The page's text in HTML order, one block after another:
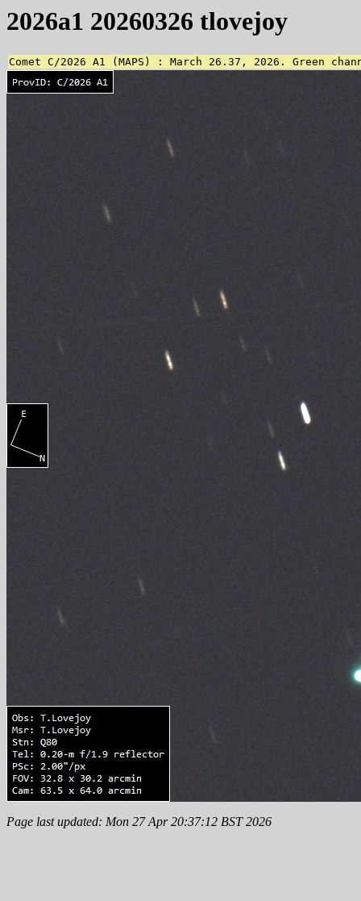
2026a1 20260326 tlovejoy
Comet C/2026 A1 (MAPS) : March 26.37, 2026.
Page last updated: Mon 27 Apr 20:37:12 BST 2026